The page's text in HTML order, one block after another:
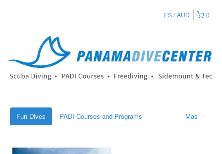
0
ES AUD
Mas
Fun Dives PADI Courses and Programs